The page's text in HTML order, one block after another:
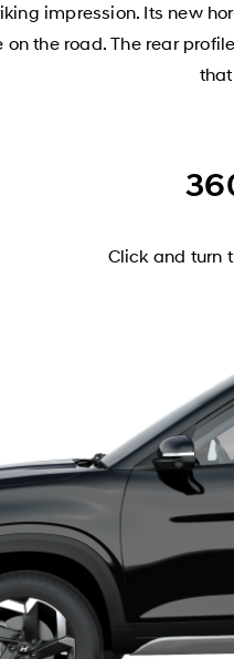
impression. Its new
the road. The rear
Click and turn